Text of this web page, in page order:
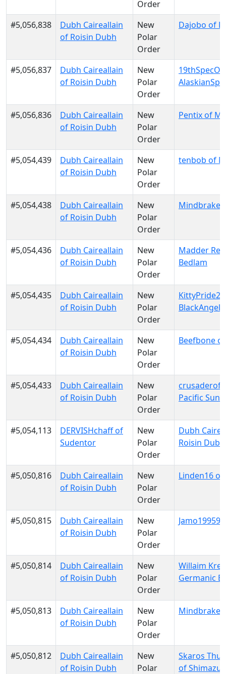
Order
#5,056,838
Dubh Caireallain
of Roisin Dubh
New
Polar
Order
Dajobo of
#5,056,837
Dubh Caireallain
of Roisin Dubh
New
Polar
Order
#5,056,836
Dubh Caireallain
of Roisin Dubh
New
Polar
Order
Pentix of
#5,054,439
Dubh Caireallain
of Roisin Dubh
New
Polar
Order
tenbob of
#5,054,438
Dubh Caireallain
of Roisin Dubh
New
Polar
Order
Mindbraker
#5,054,436
Dubh Caireallain
of Roisin Dubh
New
Polar
Order
Madder
Bedlam
#5,054,435
Dubh Caireallain
of Roisin Dubh
New
Polar
Order
BlackAngels
#5,054,434
Dubh Caireallain
of Roisin Dubh
New
Polar
Order
Beefbone
#5,054,433
Dubh Caireallain
of Roisin Dubh
New
Polar
Order
Pacific Sun
#5,054,113
DERVISHchaff of
Sudentor
New
Polar
Order
Dubh
Roisin Dubh
#5,050,816
Dubh Caireallain
of Roisin Dubh
New
Polar
Order
Linden16
#5,050,815
Dubh Caireallain
of Roisin Dubh
New
Polar
Order
#5,050,814
Dubh Caireallain
of Roisin Dubh
New
Polar
Order
Willaim
Germanic
#5,050,813
Dubh Caireallain
of Roisin Dubh
New
Polar
Order
Mindbraker
#5,050,812
Dubh Caireallain
of Roisin Dubh
New
Polar
Skaros
of Shimazu